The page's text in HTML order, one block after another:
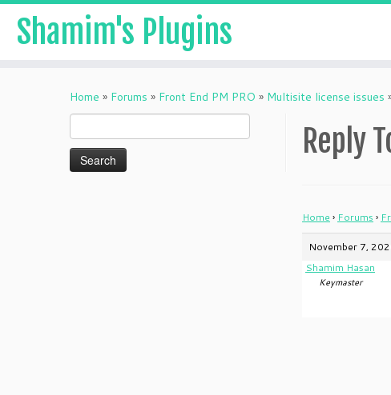
Shamim's Plugins
Home » Forums » Front End PM PRO » Multisite license issues
for:
Reply
Home › Forums ›
November 7,
Shamim Hasan
Keymaster